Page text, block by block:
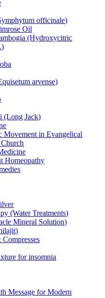
officinale)
Oil
(Hydroxycitric
arvense)
(Long Jack)
Movement in Evangelical
Homeopathy
(Water Treatments)
Mineral Solution)
for insomnia
Message for Modern